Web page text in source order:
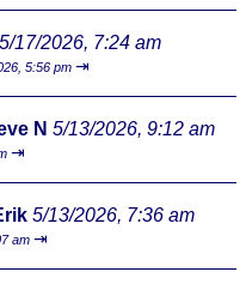
5/17/2026, 7:24 am
5:56 pm ⇥
N 5/13/2026, 9:12 am
⇥
5/13/2026, 7:36 am
am ⇥